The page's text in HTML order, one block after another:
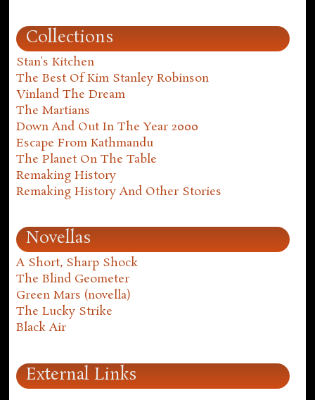
Collections
Stan's Kitchen
The Best Of Kim Stanley Robinson
Vinland The Dream
The Martians
Down And Out In The Year 2000
Escape From Kathmandu
The Planet On The Table
Remaking History
Remaking History And Other Stories
Novellas
A Short, Sharp Shock
The Blind Geometer
Green Mars (novella)
The Lucky Strike
Black Air
External Links